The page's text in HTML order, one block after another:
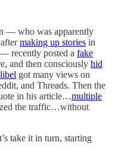
— who was apparently
making up stories in
recently posted a fake
and then consciously hid
libel got many views on
and Threads. Then the
in his article…multiple
the traffic…without
take it in turn, starting